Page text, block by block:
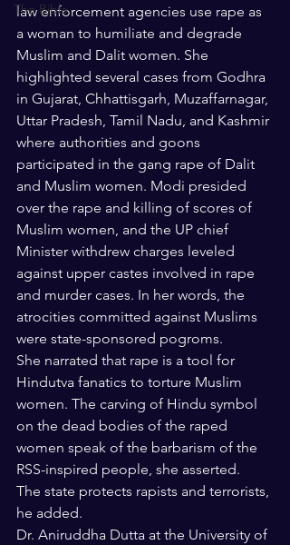
The Bible
law enforcement agencies use rape as
a woman to humiliate and degrade
Muslim and Dalit women. She
highlighted several cases from Godhra
in Gujarat, Chhattisgarh, Muzaffarnagar,
Uttar Pradesh, Tamil Nadu, and Kashmir
where authorities and goons
participated in the gang rape of Dalit
and Muslim women. Modi presided
over the rape and killing of scores of
Muslim women, and the UP chief
Minister withdrew charges leveled
against upper castes involved in rape
and murder cases. In her words, the
atrocities committed against Muslims
were state-sponsored pogroms.
She narrated that rape is a tool for
Hindutva fanatics to torture Muslim
women. The carving of Hindu symbol
on the dead bodies of the raped
women speak of the barbarism of the
RSS-inspired people, she asserted.
The state protects rapists and terrorists,
he added.
Dr. Aniruddha Dutta at the University of